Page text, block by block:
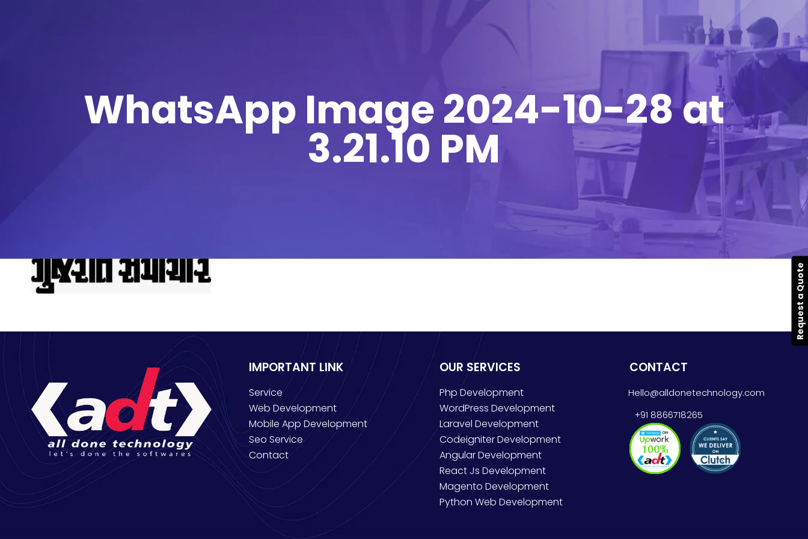
WhatsApp Image 2024-10-28 at
3.21.10 PM
IMPORTANT LINK
Service
Web Development
Mobile App Development
Seo Service
Contact
OUR SERVICES
Php Development
WordPress Development
Laravel Development
Codeigniter Development
Angular Development
React Js Development
Magento Development
Python Web Development
CONTACT
Hello@alldonetechnology.com
+91 8866718265
Request a Quote